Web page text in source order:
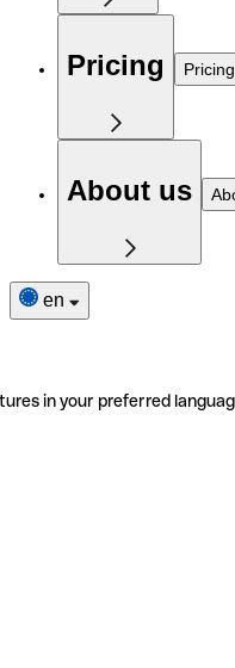
Pricing Pricing
About us
en
in your preferred